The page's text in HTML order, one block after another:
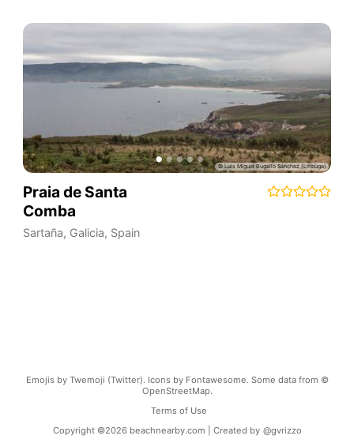
Praia de Santa
Comba
Sartaña, Galicia, Spain
Emojis by Twemoji (Twitter). Icons by Fontawesome. Some data from ©
OpenStreetMap.
Terms of Use
Copyright ©2026 beachnearby.com | Created by @gvrizzo